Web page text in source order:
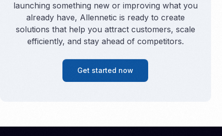
launching something new or improving what you
already have, Allennetic is ready to create
solutions that help you attract customers, scale
efficiently, and stay ahead of competitors.
Get started now